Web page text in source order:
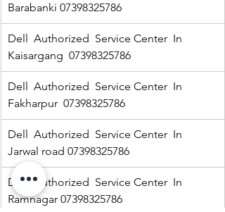
Barabanki 07398325786
Dell  Authorized  Service Center  In
Kaisargang  07398325786
Dell  Authorized  Service Center  In
Fakharpur  07398325786
Dell  Authorized  Service Center  In
Jarwal road 07398325786
Dell  Authorized  Service Center  In
Ramnagar 07398325786